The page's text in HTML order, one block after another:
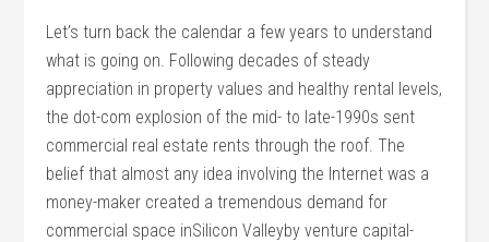
Let’s turn back the calendar a few years to understand
what is going on. Following decades of steady
appreciation in property values and healthy rental levels,
the dot-com explosion of the mid- to late-1990s sent
commercial real estate rents through the roof. The
belief that almost any idea involving the Internet was a
money-maker created a tremendous demand for
commercial space inSilicon Valleyby venture capital-